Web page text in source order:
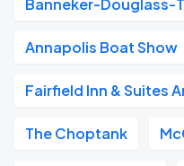
Banneker-Douglass-
Annapolis Boat Show
Fairfield Inn & Suites
The Choptank